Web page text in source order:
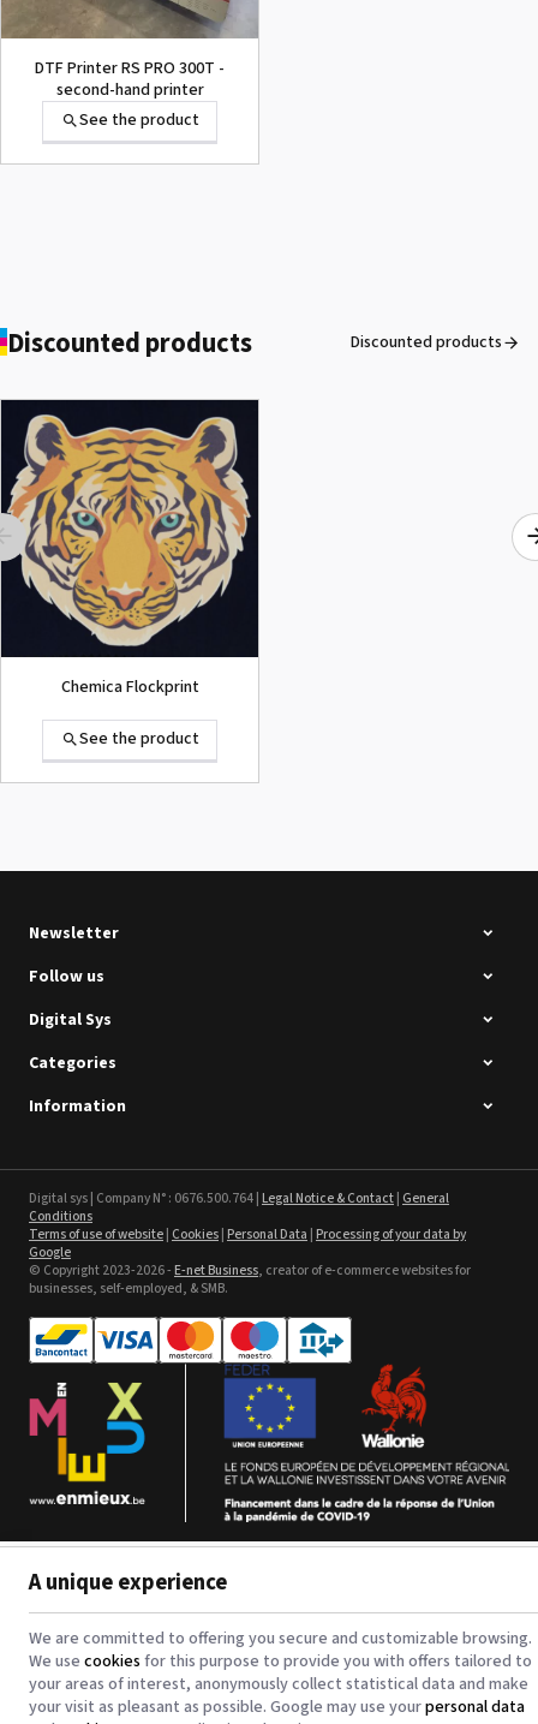
DTF Printer RS PRO 300T -
second-hand printer
See the product
ROLAND DG VersaArt RE-640 /
SECOND-HAND
See the product
See the product
Sefa ROTEX LITE - used
123CTP - Comfort Line - 3 in 1
Plate - Plaques PS et CtCP
See the product
Discounted products Discounted products
Chemica Flockprint
See the product
Intec Holographic Milkyway
Textil Banner Poly
waterbased
See the product
Newsletter
Follow us
Digital Sys
Categories
Information
Digital sys | Company N° : 0676.500.764 |Legal Notice & Contact| General
Conditions
Terms of use of website| Cookies|Personal Data |Processing of your data by
Google
© Copyright 2023-2026 -E-net Business, creator of e-commerce websites for
businesses, self-employed, & SMB.
A unique experience
We are committed to offering you secure and customizable browsing.
We use cookies for this purpose to provide you with offers tailored to
your areas of interest, anonymously collect statistical data and make
your visit as pleasant as possible. Google may use yourpersonal data